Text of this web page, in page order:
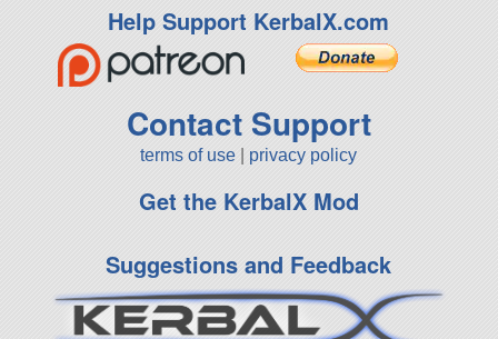
Help Support KerbalX.com
Contact Support
terms of use privacy policy
Get the KerbalX Mod
Suggestions and Feedback